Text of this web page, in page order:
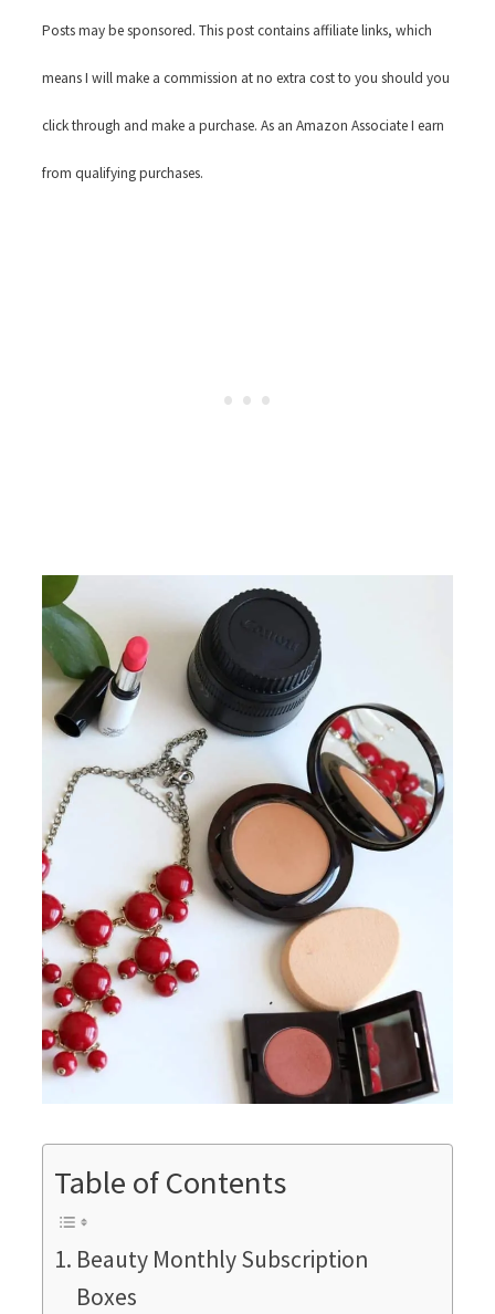
Posts may be sponsored. This post contains affiliate links, which
means I will make a commission at no extra cost to you should you
click through and make a purchase. As an Amazon Associate I earn
from qualifying purchases.
Table of Contents
Beauty Monthly Subscription
Boxes